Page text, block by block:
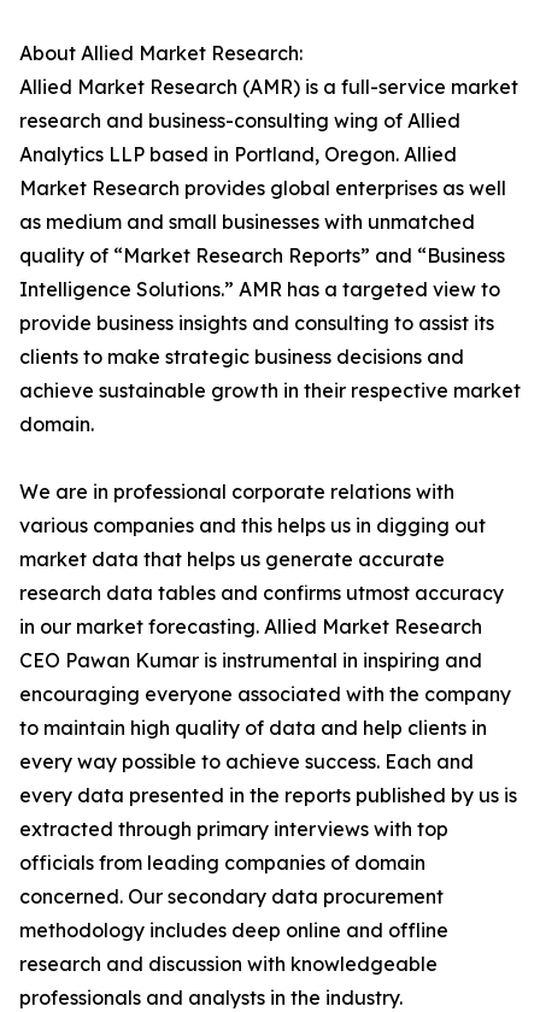
About Allied Market Research:
Allied Market Research (AMR) is a full-service market
research and business-consulting wing of Allied
Analytics LLP based in Portland, Oregon. Allied
Market Research provides global enterprises as well
as medium and small businesses with unmatched
quality of “Market Research Reports” and “Business
Intelligence Solutions.” AMR has a targeted view to
provide business insights and consulting to assist its
clients to make strategic business decisions and
achieve sustainable growth in their respective market
domain.
We are in professional corporate relations with
various companies and this helps us in digging out
market data that helps us generate accurate
research data tables and confirms utmost accuracy
in our market forecasting. Allied Market Research
CEO Pawan Kumar is instrumental in inspiring and
encouraging everyone associated with the company
to maintain high quality of data and help clients in
every way possible to achieve success. Each and
every data presented in the reports published by us is
extracted through primary interviews with top
officials from leading companies of domain
concerned. Our secondary data procurement
methodology includes deep online and offline
research and discussion with knowledgeable
professionals and analysts in the industry.